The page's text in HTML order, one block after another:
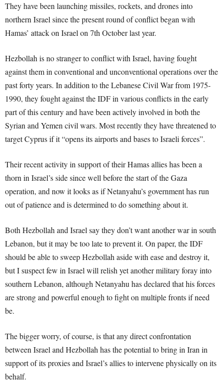
They have been launching missiles, rockets, and drones into
northern Israel since the present round of conflict began with
Hamas’ attack on Israel on 7th October last year.
Hezbollah is no stranger to conflict with Israel, having fought
against them in conventional and unconventional operations over the
past forty years. In addition to the Lebanese Civil War from 1975-
1990, they fought against the IDF in various conflicts in the early
part of this century and have been actively involved in both the
Syrian and Yemen civil wars. Most recently they have threatened to
target Cyprus if it “opens its airports and bases to Israeli forces”.
Their recent activity in support of their Hamas allies has been a
thorn in Israel’s side since well before the start of the Gaza
operation, and now it looks as if Netanyahu’s government has run
out of patience and is determined to do something about it.
Both Hezbollah and Israel say they don’t want another war in south
Lebanon, but it may be too late to prevent it. On paper, the IDF
should be able to sweep Hezbollah aside with ease and destroy it,
but I suspect few in Israel will relish yet another military foray into
southern Lebanon, although Netanyahu has declared that his forces
are strong and powerful enough to fight on multiple fronts if need
be.
The bigger worry, of course, is that any direct confrontation
between Israel and Hezbollah has the potential to bring in Iran in
support of its proxies and Israel’s allies to intervene physically on its
behalf.